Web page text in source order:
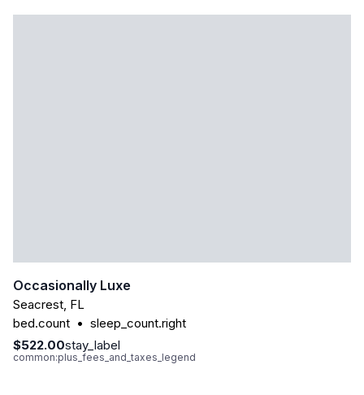
Occasionally Luxe
Seacrest, FL
bed.count • sleep_count.right
$522.00stay_label
common:plus_fees_and_taxes_legend